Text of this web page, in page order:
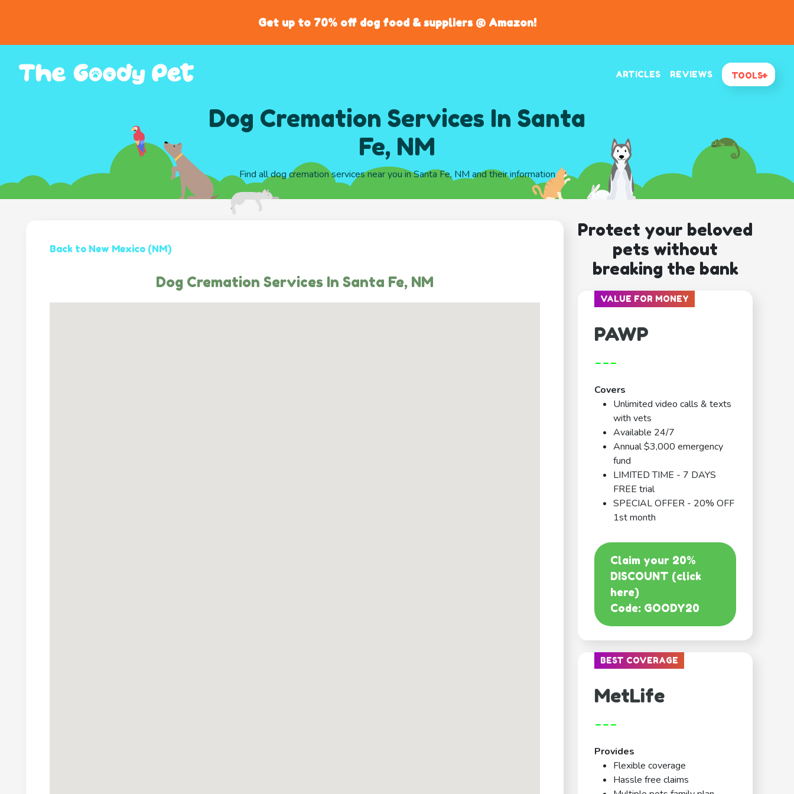
Get up to 70% off dog food & suppliers @ Amazon!
ARTICLES REVIEWS TOOLS
Dog Cremation Services In Santa
Fe, NM
Find all dog cremation services near you in Santa Fe, NM and their information
Back to New Mexico (NM)
Dog Cremation Services In Santa Fe, NM
Protect your beloved
pets without
breaking the bank
VALUE FOR MONEY
PAWP
---
Covers
Unlimited video calls & texts
with vets
Available 24/7
Annual $3,000 emergency
fund
LIMITED TIME - 7 DAYS
FREE trial
SPECIAL OFFER - 20% OFF
1st month
Claim your 20%
DISCOUNT (click
here)
Code: GOODY20
BEST COVERAGE
MetLife
---
Provides
Flexible coverage
Hassle free claims